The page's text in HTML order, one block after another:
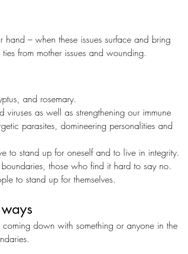
– when these issues surface and bring
from mother issues and wounding.
and rosemary.
as well as strengthening our immune
parasites, domineering personalities and
to stand up for oneself and to live in integrity.
those who find it hard to say no.
to stand up for themselves.
down with something or anyone in the